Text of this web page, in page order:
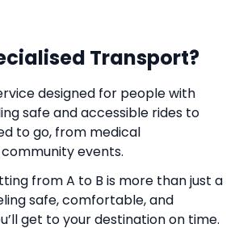
Transport?
designed for people with
safe and accessible rides to
to go, from medical
events.
from A to B is more than just a
safe, comfortable, and
get to your destination on time.